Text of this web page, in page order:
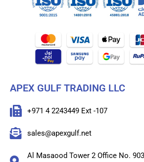
APEX GULF TRADING LLC
+971 4 2243449 Ext -107
sales@apexgulf.net
Al Masaood Tower 2 Office No.